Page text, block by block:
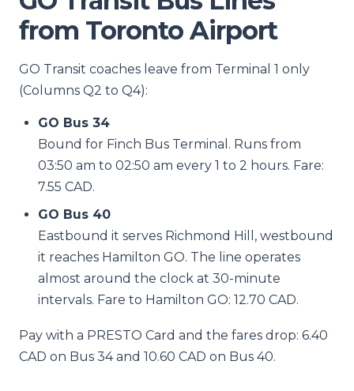
from Toronto Airport
GO Transit coaches leave from Terminal 1 only
(Columns Q2 to Q4):
GO Bus 34
Bound for Finch Bus Terminal. Runs from
03:50 am to 02:50 am every 1 to 2 hours. Fare:
7.55 CAD.
GO Bus 40
Eastbound it serves Richmond Hill, westbound
it reaches Hamilton GO. The line operates
almost around the clock at 30-minute
intervals. Fare to Hamilton GO: 12.70 CAD.
Pay with a PRESTO Card and the fares drop: 6.40
CAD on Bus 34 and 10.60 CAD on Bus 40.